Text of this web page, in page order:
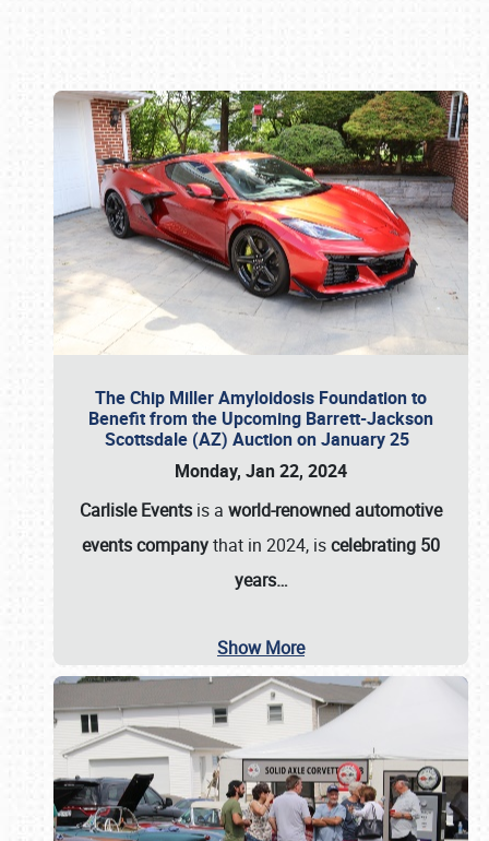
The Chip Miller Amyloidosis Foundation to
Benefit from the Upcoming Barrett-Jackson
Scottsdale (AZ) Auction on January 25
Monday, Jan 22, 2024
Carlisle Events is a world-renowned automotive
events companythat in 2024, iscelebrating 50
years…
Show More
Book online or call (800) 216-1876